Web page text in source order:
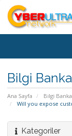
Bilgi
Ana Sayfa Bilgi
Will you expose
Kategoriler